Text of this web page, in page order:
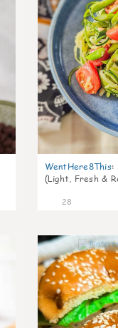
WentHere8This:
(Light, Fresh &
28